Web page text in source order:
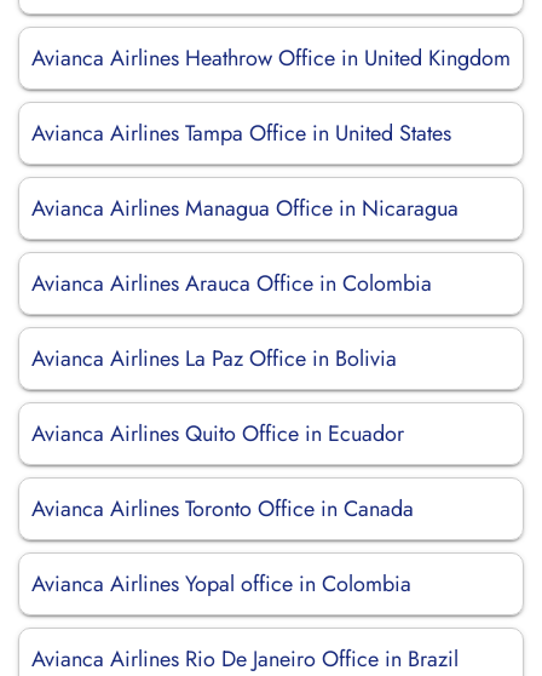
Avianca Airlines Heathrow Office in United Kingdom
Avianca Airlines Tampa Office in United States
Avianca Airlines Managua Office in Nicaragua
Avianca Airlines Arauca Office in Colombia
Avianca Airlines La Paz Office in Bolivia
Avianca Airlines Quito Office in Ecuador
Avianca Airlines Toronto Office in Canada
Avianca Airlines Yopal office in Colombia
Avianca Airlines Rio De Janeiro Office in Brazil